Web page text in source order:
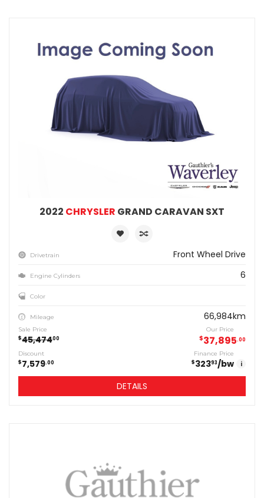
2022 CHRYSLER GRAND CARAVAN SXT
Drivetrain Front Wheel Drive
Engine Cylinders 6
Color
Mileage 66,984km
Sale Price
$45,47400
Our Price
$37,895 00
Discount
$7,579 00
Finance Price
$32393/bw i
DETAILS